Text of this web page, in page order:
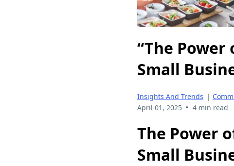
“The Power
Small
Insights And Trends |
April 01, 2025 • 4 min read
The Power
Small